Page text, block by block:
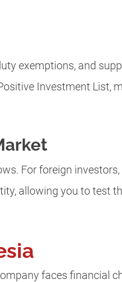
exemptions, and
Investment List,
For foreign investors,
allowing you to test
faces financial